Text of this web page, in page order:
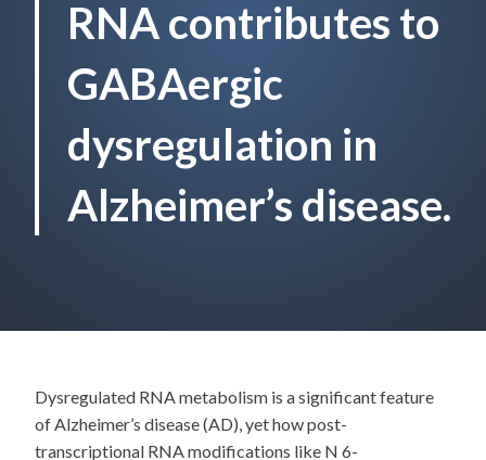
RNA contributes to
GABAergic
dysregulation in
Alzheimer’s disease.
Dysregulated RNA metabolism is a significant feature
of Alzheimer’s disease (AD), yet how post-
transcriptional RNA modifications like N 6-